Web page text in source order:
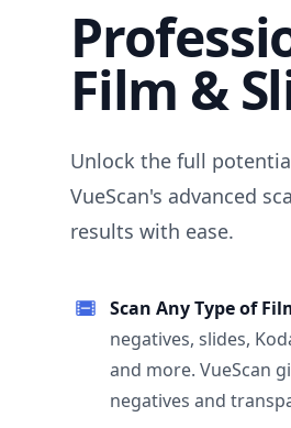
Film &
Unlock the full
VueScan's advanced
results with ease.
Scan Any Type of
negatives, slides,
and more. VueScan
negatives and